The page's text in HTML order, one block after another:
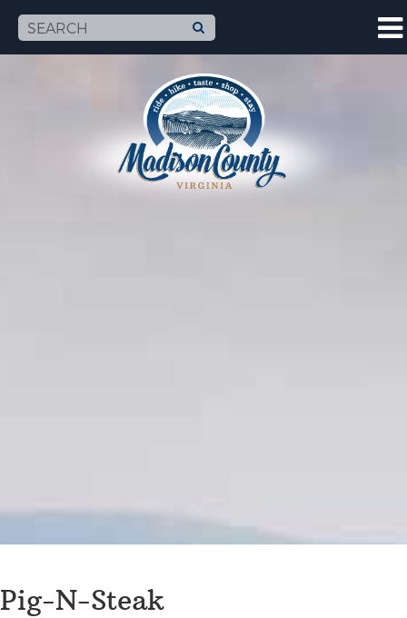
Pig-N-Steak